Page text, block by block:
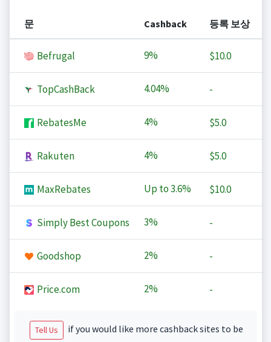
문 Cashback 등록 보상
Befrugal 9% $10.0
TopCashBack 4.04% -
RebatesMe 4% $5.0
Rakuten 4% $5.0
MaxRebates Up to3.6% $10.0
Simply Best Coupons 3% -
Goodshop 2% -
Price.com 2% -
Tell Us
if you would like more cashback sites to be